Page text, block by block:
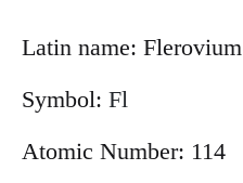
Latin name: Flerovium
Symbol: Fl
Atomic Number: 114